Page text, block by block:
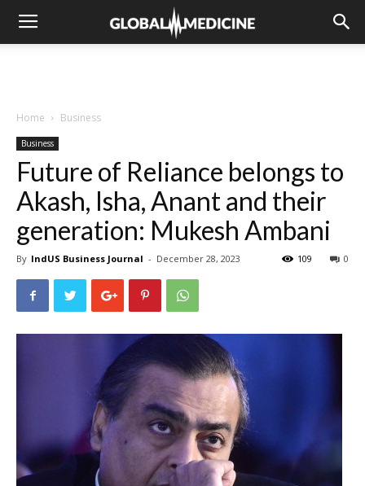
Home Business
Business
Future of Reliance belongs to
Akash, Isha, Anant and their
generation: Mukesh Ambani
By IndUS Business Journal - December 28, 2023 0
109